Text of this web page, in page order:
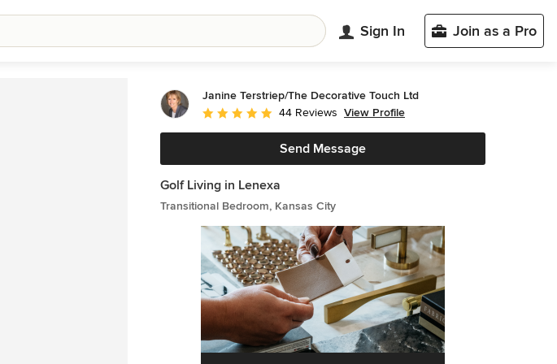
Sign In Join as a Pro
Janine Terstriep/The Decorative Touch Ltd
Average rating: 4.8 out of 5 stars
44 Reviews View Profile
Send Message
Golf Living in Lenexa
Transitional Bedroom, Kansas City